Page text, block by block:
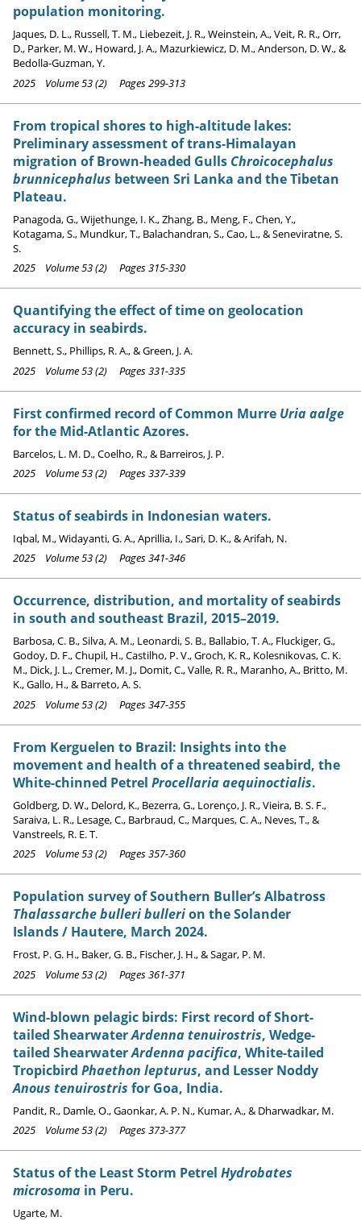
population monitoring.
Jaques, D. L., Russell, T. M., Liebezeit, J. R., Weinstein, A., Veit, R. R., Orr,
D., Parker, M. W., Howard, J. A., Mazurkiewicz, D. M., Anderson, D. W., &
Bedolla-Guzman, Y.
2025 Volume 53 (2) Pages 299-313
From tropical shores to high-altitude lakes:
Preliminary assessment of trans-Himalayan
migration of Brown-headed Gulls Chroicocephalus
brunnicephalus between Sri Lanka and the Tibetan
Plateau.
Panagoda, G., Wijethunge, I. K., Zhang, B., Meng, F., Chen, Y.,
Kotagama, S., Mundkur, T., Balachandran, S., Cao, L., & Seneviratne, S.
S.
2025 Volume 53 (2) Pages 315-330
Quantifying the effect of time on geolocation
accuracy in seabirds.
Bennett, S., Phillips, R. A., & Green, J. A.
2025 Volume 53 (2) Pages 331-335
First confirmed record of Common Murre Uria aalge
for the Mid-Atlantic Azores.
Barcelos, L. M. D., Coelho, R., & Barreiros, J. P.
2025 Volume 53 (2) Pages 337-339
Status of seabirds in Indonesian waters.
Iqbal, M., Widayanti, G. A., Aprillia, I., Sari, D. K., & Arifah, N.
2025 Volume 53 (2) Pages 341-346
Occurrence, distribution, and mortality of seabirds
in south and southeast Brazil, 2015–2019.
Barbosa, C. B., Silva, A. M., Leonardi, S. B., Ballabio, T. A., Fluckiger, G.,
Godoy, D. F., Chupil, H., Castilho, P. V., Groch, K. R., Kolesnikovas, C. K.
M., Dick, J. L., Cremer, M. J., Domit, C., Valle, R. R., Maranho, A., Britto, M.
K., Gallo, H., & Barreto, A. S.
2025 Volume 53 (2) Pages 347-355
From Kerguelen to Brazil: Insights into the
movement and health of a threatened seabird, the
White-chinned Petrel Procellaria aequinoctialis.
Goldberg, D. W., Delord, K., Bezerra, G., Lorenço, J. R., Vieira, B. S. F.,
Saraiva, L. R., Lesage, C., Barbraud, C., Marques, C. A., Neves, T., &
Vanstreels, R. E. T.
2025 Volume 53 (2) Pages 357-360
Population survey of Southern Buller’s Albatross
Thalassarche bulleri bullerion the Solander
Islands / Hautere, March 2024.
Frost, P. G. H., Baker, G. B., Fischer, J. H., & Sagar, P. M.
2025 Volume 53 (2) Pages 361-371
Wind-blown pelagic birds: First record of Short-
tailed ShearwaterArdenna tenuirostris, Wedge-
tailed ShearwaterArdenna pacifica, White-tailed
Tropicbird Phaethon lepturus, and Lesser Noddy
Anous tenuirostris for Goa, India.
Pandit, R., Damle, O., Gaonkar, A. P. N., Kumar, A., & Dharwadkar, M.
2025 Volume 53 (2) Pages 373-377
Status of the Least Storm Petrel Hydrobates
microsoma in Peru.
Ugarte, M.